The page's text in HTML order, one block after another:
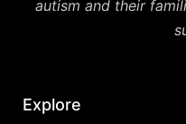
autism and their
Explore